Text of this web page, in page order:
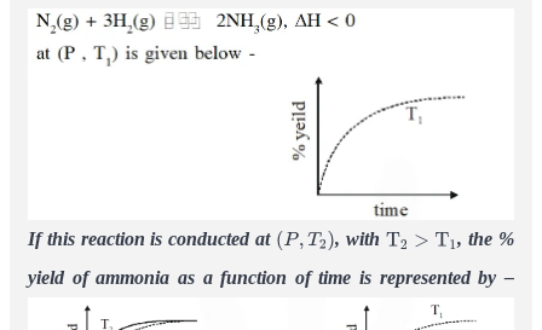
If this reaction is conducted at (P T 2) , with T2 >T 1
, the %
yield of ammonia as a function of time is represented by –